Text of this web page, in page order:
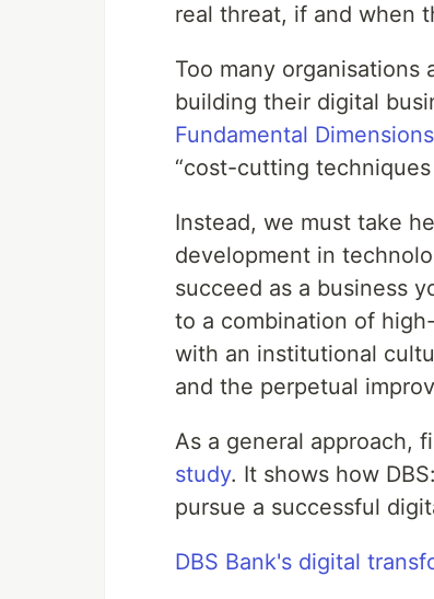
real threat, if and when
Too many
building their digital
Fundamental
“cost-cutting
Instead, we must take
development in
succeed as a business
to a combination of
with an institutional
and the perpetual
As a general approach,
study. It shows how
pursue a successful
DBS Bank's digital